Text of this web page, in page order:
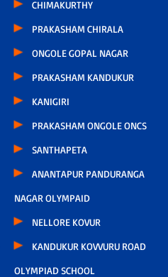
CHIMAKURTHY
PRAKASHAM CHIRALA
ONGOLE GOPAL NAGAR
PRAKASHAM KANDUKUR
KANIGIRI
PRAKASHAM ONGOLE ONCS
SANTHAPETA
ANANTAPUR PANDURANGA
NAGAR OLYMPAID
NELLORE KOVUR
KANDUKUR KOVVURU ROAD
OLYMPIAD SCHOOL